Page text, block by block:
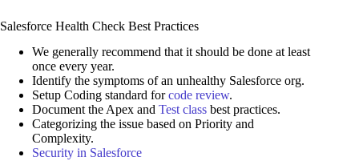
Salesforce Health Check Best Practices
We generally recommend that it should be done at least
once every year.
Identify the symptoms of an unhealthy Salesforce org.
Setup Coding standard forcode review.
Document the Apex and Test class best practices.
Categorizing the issue based on Priority and
Complexity.
Security in Salesforce